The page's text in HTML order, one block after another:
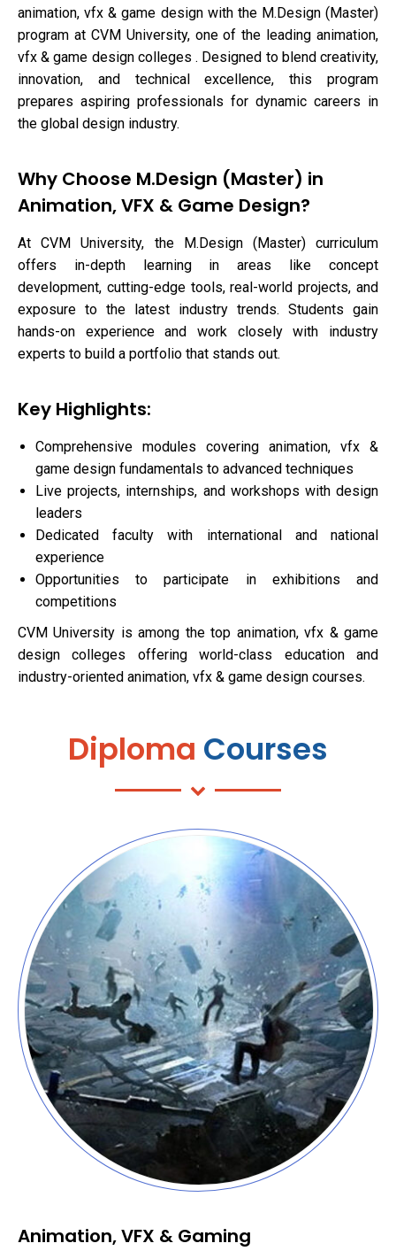
animation, vfx & game design with the M.Design (Master)
program at CVM University, one of the leading animation,
vfx & game design colleges . Designed to blend creativity,
innovation, and technical excellence, this program
prepares aspiring professionals for dynamic careers in
the global design industry.
Why Choose M.Design (Master) in
Animation, VFX & Game Design?
At CVM University, the M.Design (Master) curriculum
offers in-depth learning in areas like concept
development, cutting-edge tools, real-world projects, and
exposure to the latest industry trends. Students gain
hands-on experience and work closely with industry
experts to build a portfolio that stands out.
Key Highlights:
Comprehensive modules covering animation, vfx &
game design fundamentals to advanced techniques
Live projects, internships, and workshops with design
leaders
Dedicated faculty with international and national
experience
Opportunities to participate in exhibitions and
competitions
CVM University is among the top animation, vfx & game
design colleges offering world-class education and
industry-oriented animation, vfx & game design courses.
Diploma Courses
Animation, VFX & Gaming